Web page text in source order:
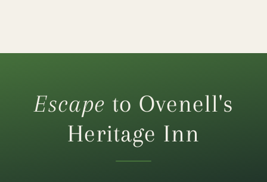
Escape to Ovenell's
Heritage Inn